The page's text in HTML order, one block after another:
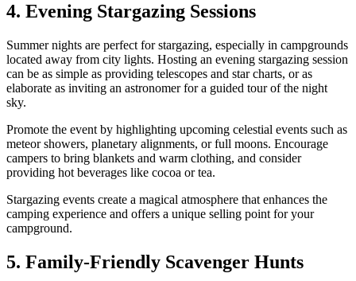
4. Evening Stargazing Sessions
Summer nights are perfect for stargazing, especially in campgrounds
located away from city lights. Hosting an evening stargazing session
can be as simple as providing telescopes and star charts, or as
elaborate as inviting an astronomer for a guided tour of the night
sky.
Promote the event by highlighting upcoming celestial events such as
meteor showers, planetary alignments, or full moons. Encourage
campers to bring blankets and warm clothing, and consider
providing hot beverages like cocoa or tea.
Stargazing events create a magical atmosphere that enhances the
camping experience and offers a unique selling point for your
campground.
5. Family-Friendly Scavenger Hunts